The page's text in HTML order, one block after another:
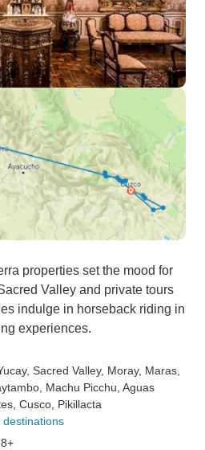
properties set the mood for
Valley and private tours
indulge in horseback riding in
experiences.
, Sacred Valley, Moray, Maras
, Machu Picchu , Aguas
, Cusco , Pikillacta
destinations